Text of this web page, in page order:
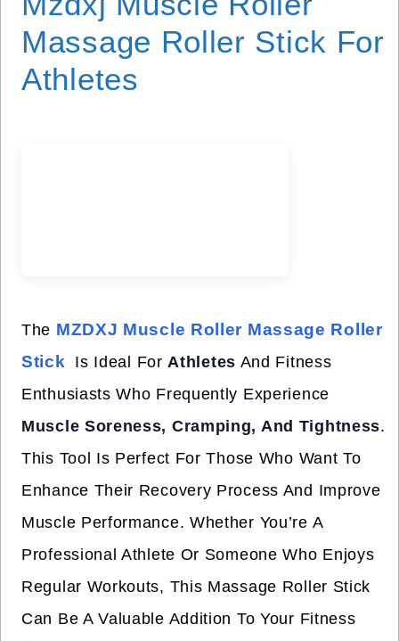
Massage Roller Stick For
Athletes
The MZDXJ Muscle Roller Massage Roller
Stick
Is Ideal ForAthletes And Fitness
Enthusiasts Who Frequently Experience
Muscle Soreness, Cramping, And Tightness.
This Tool Is Perfect For Those Who Want To
Enhance Their Recovery Process And Improve
Muscle Performance. Whether You’re A
Professional Athlete Or Someone Who Enjoys
Regular Workouts, This Massage Roller Stick
Can Be A Valuable Addition To Your Fitness